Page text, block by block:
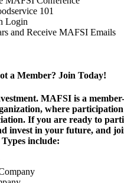
101
Login
and Receive MAFSI Emails
a Member? Join Today!
MAFSI is a
where
If you are ready to
invest in your future, and
include: